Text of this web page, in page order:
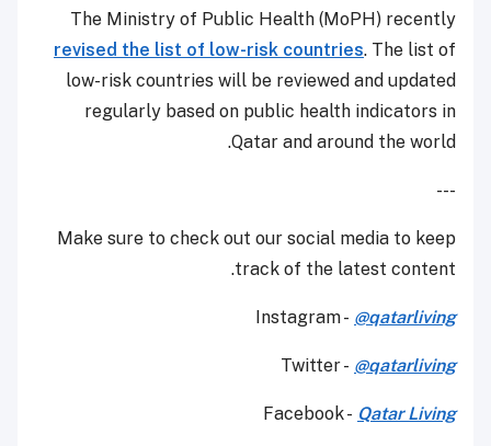
The Ministry of Public Health (MoPH) recently
revised the list of low-risk countries. The list of
low-risk countries will be reviewed and updated
regularly based on public health indicators in
Qatar and around the world.
---
Make sure to check out our social media to keep
track of the latest content.
Instagram - @qatarliving
Twitter - @qatarliving
Facebook - Qatar Living